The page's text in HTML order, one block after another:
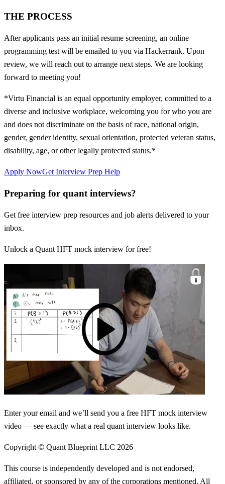
THE PROCESS
After applicants pass an initial resume screening, an online
programming test will be emailed to you via Hackerrank. Upon
review, we will reach out to arrange next steps. We are looking
forward to meeting you!
*Virtu Financial is an equal opportunity employer, committed to a
diverse and inclusive workplace, welcoming you for who you are
and does not discriminate on the basis of race, national origin,
gender, gender identity, sexual orientation, protected veteran status,
disability, age, or other legally protected status.*
Apply NowGet Interview Prep Help
Preparing for quant interviews?
Get free interview prep resources and job alerts delivered to your
inbox.
Unlock a Quant HFT mock interview for free!
Enter your email and we’ll send you a free HFT mock interview
video — see exactly what a real quant interview looks like.
Copyright © Quant Blueprint LLC 2026
This course is independently developed and is not endorsed,
affiliated, or sponsored by any of the corporations mentioned. All